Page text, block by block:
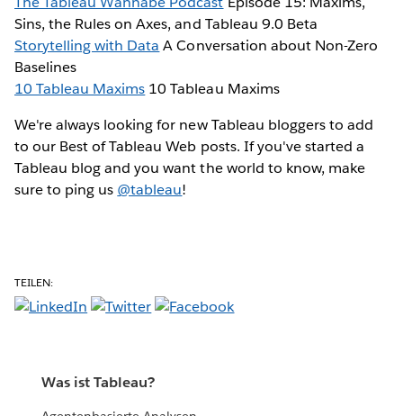
Sins, the Rules on Axes, and Tableau 9.0 Beta
Storytelling with Data A Conversation about Non-Zero
Baselines
10 Tableau Maxims 10 Tableau Maxims
We're always looking for new Tableau bloggers to add
to our Best of Tableau Web posts. If you've started a
Tableau blog and you want the world to know, make
sure to ping us @tableau!
TEILEN:
Was ist Tableau?